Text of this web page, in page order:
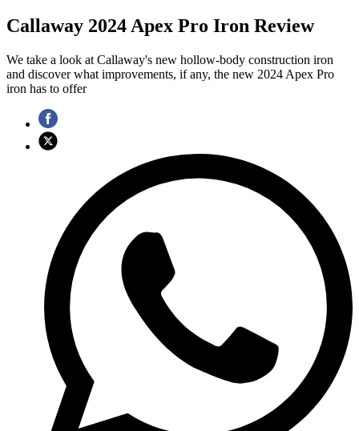
Callaway 2024 Apex Pro Iron Review
We take a look at Callaway's new hollow-body construction iron
and discover what improvements, if any, the new 2024 Apex Pro
iron has to offer